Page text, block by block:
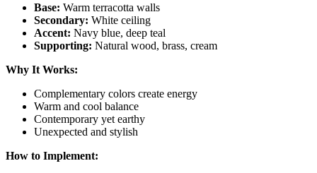
Base: Warm terracotta walls
Secondary: White ceiling
Accent: Navy blue, deep teal
Supporting: Natural wood, brass, cream
Why It Works:
Complementary colors create energy
Warm and cool balance
Contemporary yet earthy
Unexpected and stylish
How to Implement: